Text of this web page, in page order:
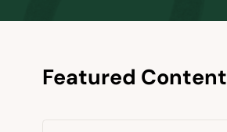
Featured Content